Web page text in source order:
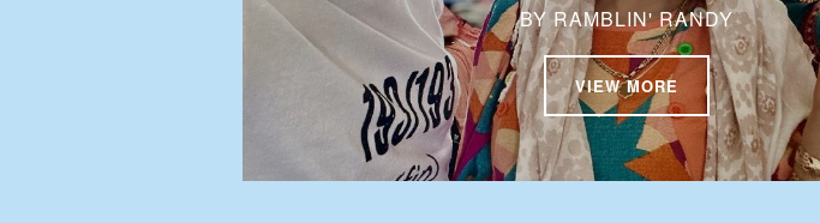
BYRAMBLIN' RANDY
VIEW MORE